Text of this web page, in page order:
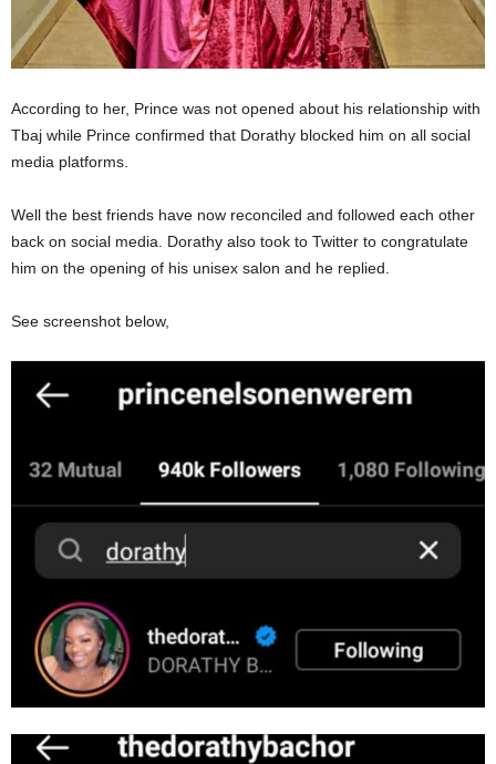
According to her, Prince was not opened about his relationship with
Tbaj while Prince confirmed that Dorathy blocked him on all social
media platforms.
Well the best friends have now reconciled and followed each other
back on social media. Dorathy also took to Twitter to congratulate
him on the opening of his unisex salon and he replied.
See screenshot below,